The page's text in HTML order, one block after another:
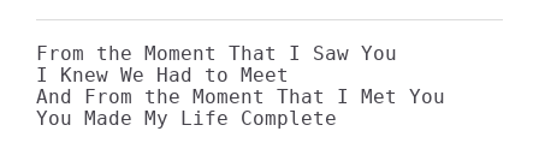
From the Moment That I Saw You
I Knew We Had to Meet
And From the Moment That I Met You
You Made My Life Complete